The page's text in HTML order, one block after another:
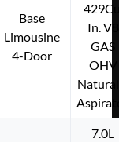
Base
Limousine
4-Door
In. V8
GAS
OHV
7.0L